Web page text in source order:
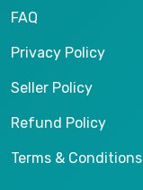
FAQ
Privacy Policy
Seller Policy
Refund Policy
Terms & Conditions